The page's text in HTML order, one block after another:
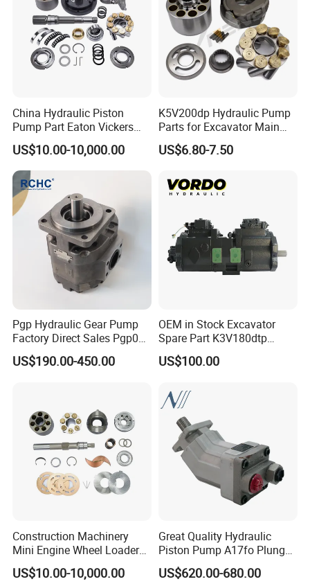
China Hydraulic Piston
Pump Part Eaton Vickers
Kawasaki Cat Hitachi Linde
Kayaba NACHI Yuken
Toshiba Kyb Toshiba Parker
Jeil Teijin Spare Excavator
Swing Motor
US$10.00-10,000.00
K5V200dp Hydraulic Pump
Parts for Excavator Main
Pump Parrallel Double
Pump
US$6.80-7.50
Pgp Hydraulic Gear Pump
Factory Direct Sales Pgp031
051 076 for Excavator
Loader Forklift Construction
US$190.00-450.00
OEM in Stock Excavator
Spare Part K3V180dtp
K5V160DTH K5V200DTH
Tandem Variable
Axial Piston Plunger
Hydraulic Pump
US$100.00
Construction Machinery
Mini Engine Wheel Loader
Crawler Travel/Swing Motor
Hydraulic Pump Part
US$10.00-10,000.00
Great Quality Hydraulic
Piston Pump A17fo Plunger
Pump Hydraulic Spare Part
John Deere Fuel Pump for
US$620.00-680.00